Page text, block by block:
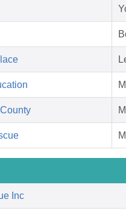
Inc